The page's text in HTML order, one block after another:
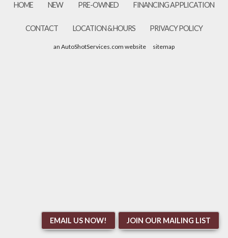
HOME NEW PRE-OWNED FINANCING APPLICATION
CONTACT LOCATION & HOURS PRIVACY POLICY
an AutoShotServices.com website sitemap
EMAIL US NOW! JOIN OUR MAILING LIST